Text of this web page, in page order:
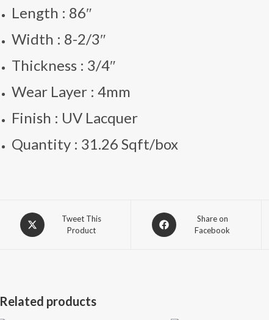
Length : 86″
Width : 8-2/3″
Thickness : 3/4″
Wear Layer : 4mm
Finish : UV Lacquer
Quantity : 31.26 Sqft/box
Opens
in
Tweet This
Product
Opens
in
Share on
Facebook
Related products